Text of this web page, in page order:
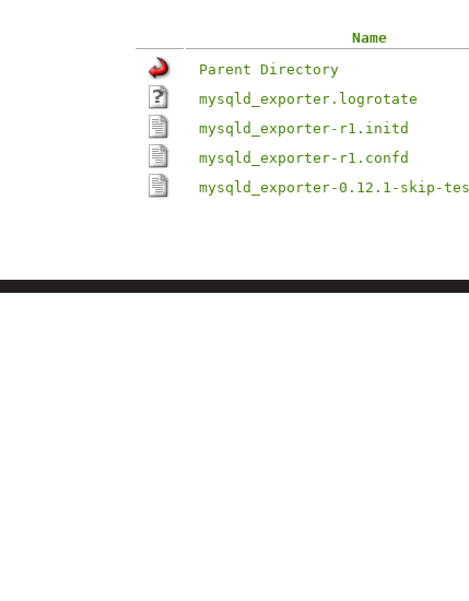
Name
Parent Directory
mysqld_exporter.logrotate
mysqld_exporter-r1.initd
mysqld_exporter-r1.confd
mysqld_exporter-0.12.1-skip-